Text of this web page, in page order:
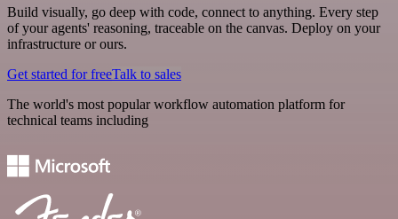
Build visually, go deep with code, connect to anything. Every step
of your agents' reasoning, traceable on the canvas. Deploy on your
infrastructure or ours.
Get started for freeTalk to sales
The world's most popular workflow automation platform for
technical teams including